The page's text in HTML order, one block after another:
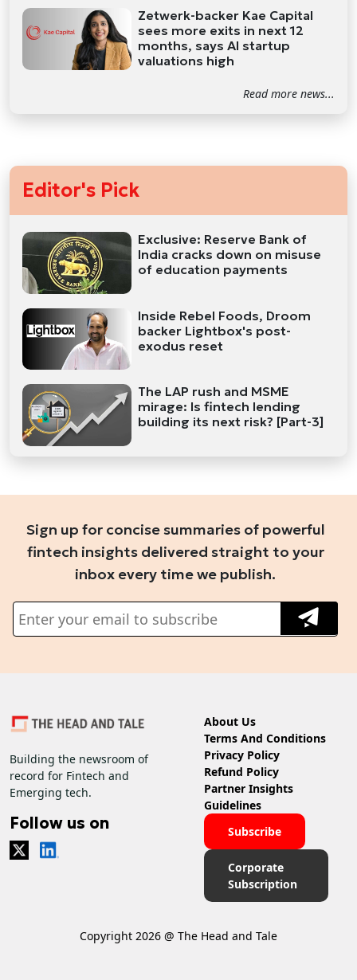
Zetwerk-backer Kae Capital
sees more exits in next 12
months, says AI startup
valuations high
Read more news...
Editor's Pick
Exclusive: Reserve Bank of
India cracks down on misuse
of education payments
Inside Rebel Foods, Droom
backer Lightbox's post-
exodus reset
The LAP rush and MSME
mirage: Is fintech lending
building its next risk? [Part-3]
Sign up for concise summaries of powerful
fintech insights delivered straight to your
inbox every time we publish.
Building the newsroom of
record for Fintech and
Emerging tech.
Follow us on
About Us
Terms And Conditions
Privacy Policy
Refund Policy
Partner Insights
Guidelines
Subscribe
Corporate
Subscription
Copyright 2026 @ The Head and Tale